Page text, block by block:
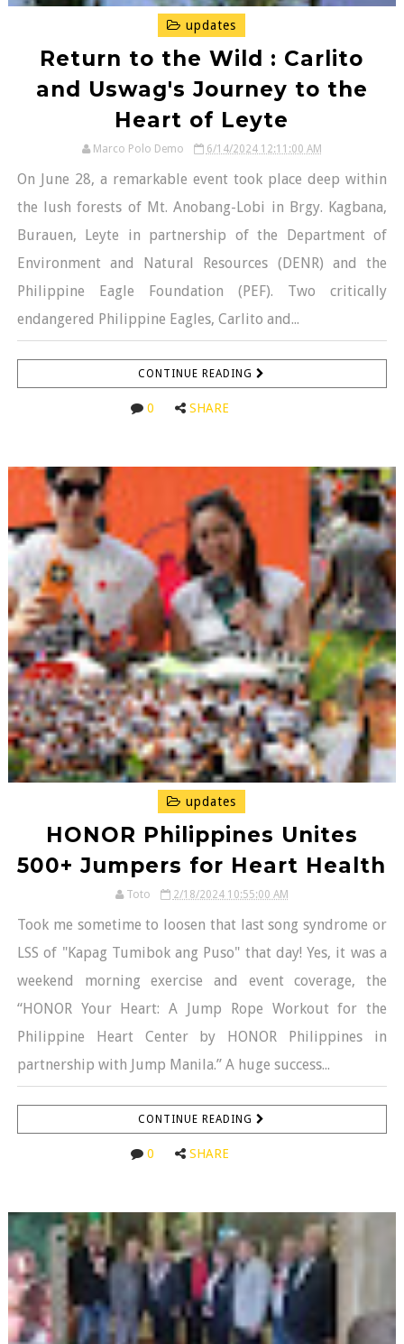
updates
Return to the Wild : Carlito
and Uswag's Journey to the
Heart of Leyte
Marco Polo Demo 6/14/2024 12:11:00 AM
On June 28, a remarkable event took place deep within
the lush forests of Mt. Anobang-Lobi in Brgy. Kagbana,
Burauen, Leyte in partnership of the Department of
Environment and Natural Resources (DENR) and the
Philippine Eagle Foundation (PEF). Two critically
endangered Philippine Eagles, Carlito and...
CONTINUE READING
0 SHARE
updates
HONOR Philippines Unites
500+ Jumpers for Heart Health
Toto 2/18/2024 10:55:00 AM
Took me sometime to loosen that last song syndrome or
LSS of "Kapag Tumibok ang Puso" that day! Yes, it was a
weekend morning exercise and event coverage, the
“HONOR Your Heart: A Jump Rope Workout for the
Philippine Heart Center by HONOR Philippines in
partnership with Jump Manila.” A huge success...
CONTINUE READING
0 SHARE